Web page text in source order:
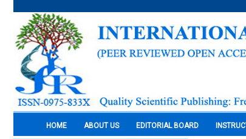
HOME ABOUT US EDITORIAL BOARD